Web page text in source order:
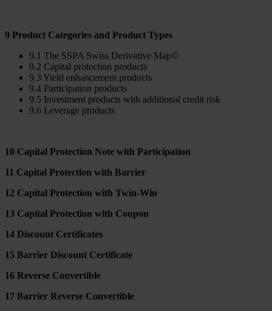
9 Product Categories and Product Types
9.1 The SSPA Swiss Derivative Map©
9.2 Capital protection products
9.3 Yield enhancement products
9.4 Participation products
9.5 Investment products with additional credit risk
9.6 Leverage products
10 Capital Protection Note with Participation
11 Capital Protection with Barrier
12 Capital Protection with Twin-Win
13 Capital Protection with Coupon
14 Discount Certificates
15 Barrier Discount Certificate
16 Reverse Convertible
17 Barrier Reverse Convertible